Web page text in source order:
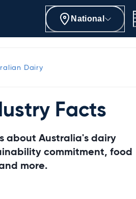
National
Dairy
Facts
about Australia's dairy
commitment, food
more.